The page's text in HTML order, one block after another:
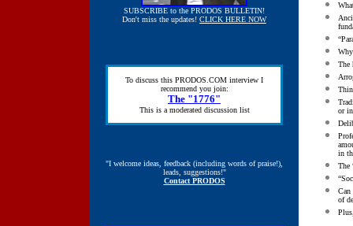
SUBSCRIBE to the PRODOS BULLETIN!
Don't miss the updates! CLICK HERE NOW
To discuss this PRODOS.COM interview I
recommend you join:
The "1776"
This is a moderated discussion list
"I welcome ideas, feedback (including words of praise!),
leads, suggestions!"
Contact PRODOS
The
or
in
The
Can
of